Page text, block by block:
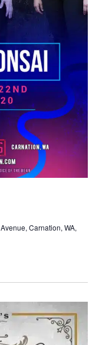
Carnation, WA,